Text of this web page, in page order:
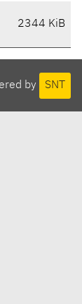
2344 KiB
by SNT